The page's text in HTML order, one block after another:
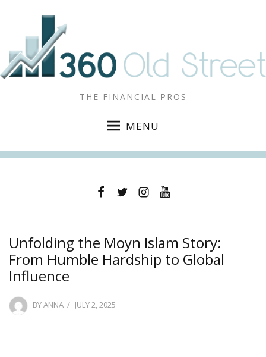
THE FINANCIAL PROS
MENU
FacebookTwitterInstagramYouTube
Unfolding the Moyn Islam Story:
From Humble Hardship to Global
Influence
BYANNA
POSTED
JULY 2, 2025